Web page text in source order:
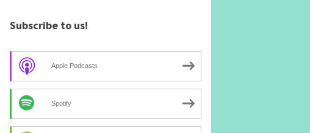
Subscribe to us!
Apple Podcasts
Spotify